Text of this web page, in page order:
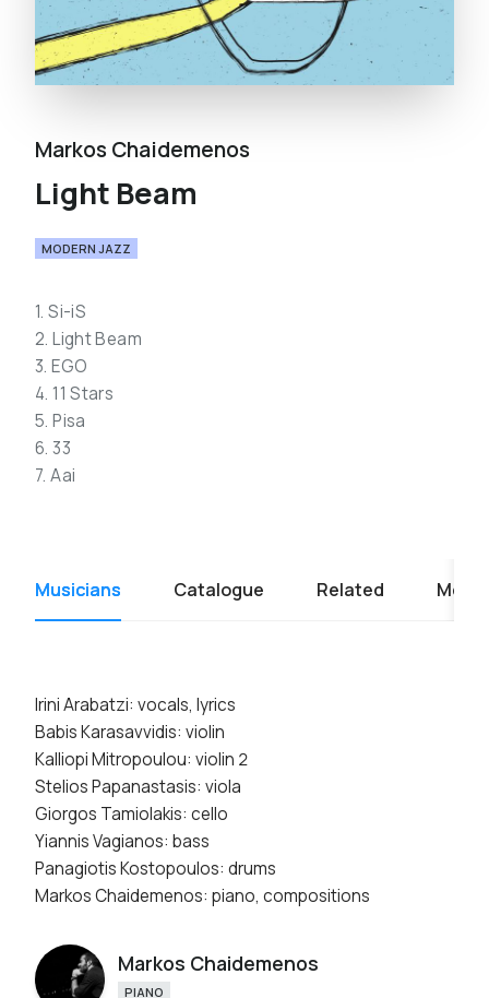
Markos Chaidemenos
Light Beam
MODERN JAZZ
1. Si-iS
2. Light Beam
3. EGO
4. 11 Stars
5. Pisa
6. 33
7. Aai
Musicians Catalogue Related Media
Irini Arabatzi: vocals, lyrics
Babis Karasavvidis: violin
Kalliopi Mitropoulou: violin 2
Stelios Papanastasis: viola
Giorgos Tamiolakis: cello
Yiannis Vagianos: bass
Panagiotis Kostopoulos: drums
Markos Chaidemenos: piano, compositions
Markos Chaidemenos
PIANO